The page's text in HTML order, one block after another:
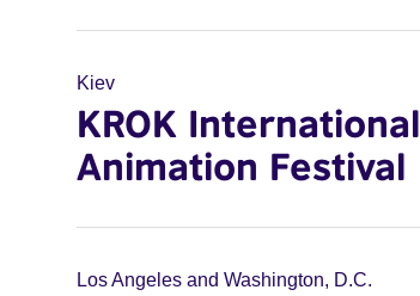
Kiev
KROK International
Animation Festival
Los Angeles and Washington, D.C.